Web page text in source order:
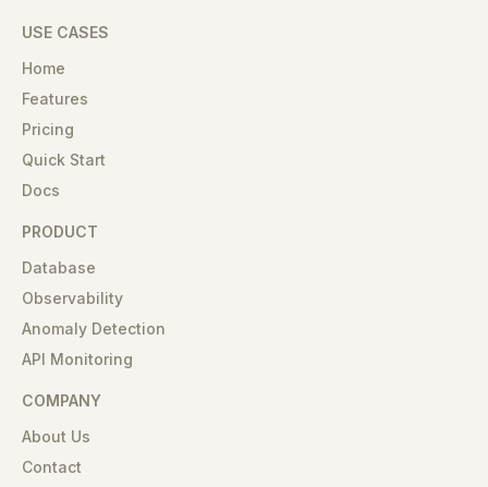
USE CASES
Home
Features
Pricing
Quick Start
Docs
PRODUCT
Database
Observability
Anomaly Detection
API Monitoring
COMPANY
About Us
Contact